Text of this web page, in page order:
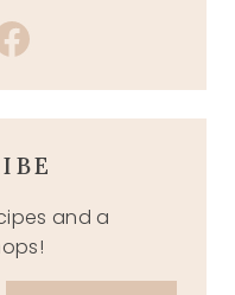
and a